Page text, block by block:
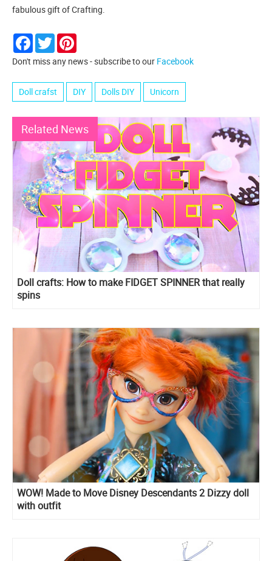
fabulous gift of Crafting.
Facebook
Twitter
Don't miss any news - subscribe to our Facebook
Doll crafst DIY Dolls DIY Unicorn
Related News
Doll crafts: How to make FIDGET SPINNER that really
spins
WOW! Made to Move Disney Descendants 2 Dizzy doll
with outfit